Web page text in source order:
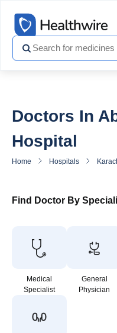
Doctors In
Hospital
Home Hospitals
Find Doctor By
Medical
Specialist
General
Physician